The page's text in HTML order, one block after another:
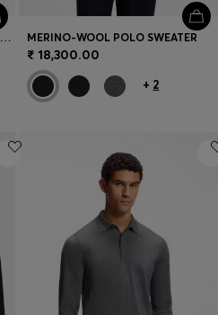
CREW-NECK SWEATER CRAFTED FROM VIRGIN WOOL MERINO-WOOL POLO SWEATER
₹ 18,300.00
+ 2